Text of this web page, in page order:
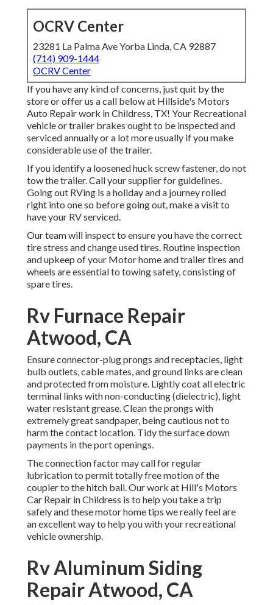
OCRV Center
23281 La Palma Ave Yorba Linda, CA 92887
(714) 909-1444
OCRV Center
If you have any kind of concerns, just quit by the
store or offer us a call below at Hillside's Motors
Auto Repair work in Childress, TX! Your Recreational
vehicle or trailer brakes ought to be inspected and
serviced annually or a lot more usually if you make
considerable use of the trailer.
If you identify a loosened huck screw fastener, do not
tow the trailer. Call your supplier for guidelines.
Going out RVing is a holiday and a journey rolled
right into one so before going out, make a visit to
have your RV serviced.
Our team will inspect to ensure you have the correct
tire stress and change used tires. Routine inspection
and upkeep of your Motor home and trailer tires and
wheels are essential to towing safety, consisting of
spare tires.
Rv Furnace Repair
Atwood, CA
Ensure connector-plug prongs and receptacles, light
bulb outlets, cable mates, and ground links are clean
and protected from moisture. Lightly coat all electric
terminal links with non-conducting (dielectric), light
water resistant grease. Clean the prongs with
extremely great sandpaper, being cautious not to
harm the contact location. Tidy the surface down
payments in the port openings.
The connection factor may call for regular
lubrication to permit totally free motion of the
coupler to the hitch ball. Our work at Hill's Motors
Car Repair in Childress is to help you take a trip
safely and these motor home tips we really feel are
an excellent way to help you with your recreational
vehicle ownership.
Rv Aluminum Siding
Repair Atwood, CA